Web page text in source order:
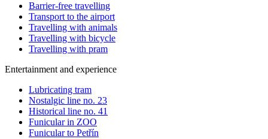
Barrier-free travelling
Transport to the airport
Travelling with animals
Travelling with bicycle
Travelling with pram
Entertainment and experience
Lubricating tram
Nostalgic line no. 23
Historical line no. 41
Funicular in ZOO
Funicular to Petřín